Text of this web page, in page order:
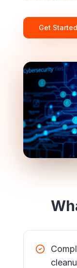
Get Started